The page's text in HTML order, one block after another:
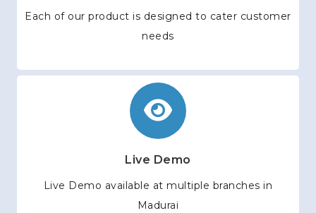
Each of our product is designed to cater customer
needs
Live Demo
Live Demo available at multiple branches in
Madurai